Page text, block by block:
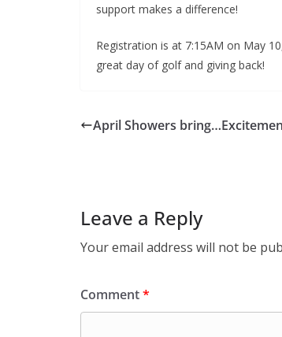
support makes a difference!
Registration is at 7:15AM on May
great day of golf and giving back!
April Showers
Leave a Reply
Your email address will not be
Comment*